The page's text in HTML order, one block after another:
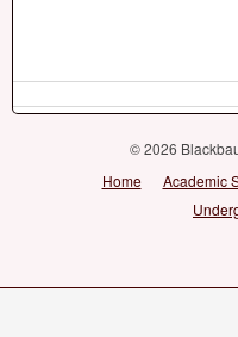
© 2026
Home
Academic